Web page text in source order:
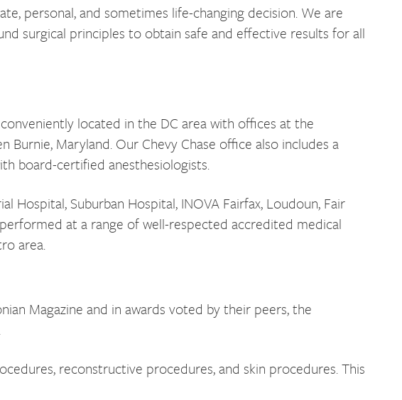
personal, and sometimes life-changing decision. We are
surgical principles to obtain safe and effective results for all
located in the DC area with offices at the
Burnie, Maryland. Our Chevy Chase office also includes a
board-certified anesthesiologists.
Suburban Hospital, INOVA Fairfax, Loudoun, Fair
at a range of well-respected accredited medical
area.
Magazine and in awards voted by their peers, the
reconstructive procedures, and skin procedures. This